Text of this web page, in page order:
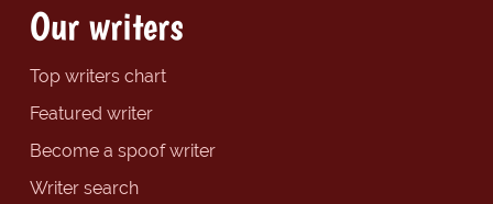
Our writers
Top writers chart
Featured writer
Become a spoof writer
Writer search